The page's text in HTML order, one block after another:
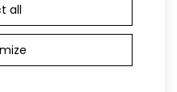
all
132.90€